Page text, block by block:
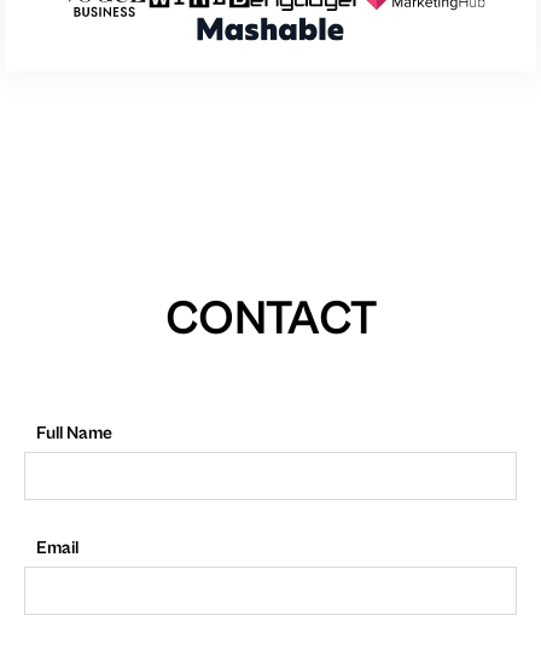
CONTACT
Full Name
Email